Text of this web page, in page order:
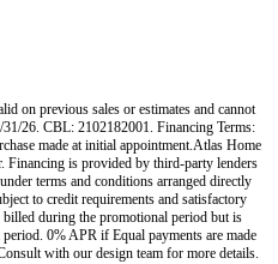
on previous sales or estimates and cannot
26. CBL: 2102182001. Financing Terms:
made at initial appointment.Atlas Home
Financing is provided by third-party lenders
terms and conditions arranged directly
to credit requirements and satisfactory
during the promotional period but is
0% APR if Equal payments are made
with our design team for more details.